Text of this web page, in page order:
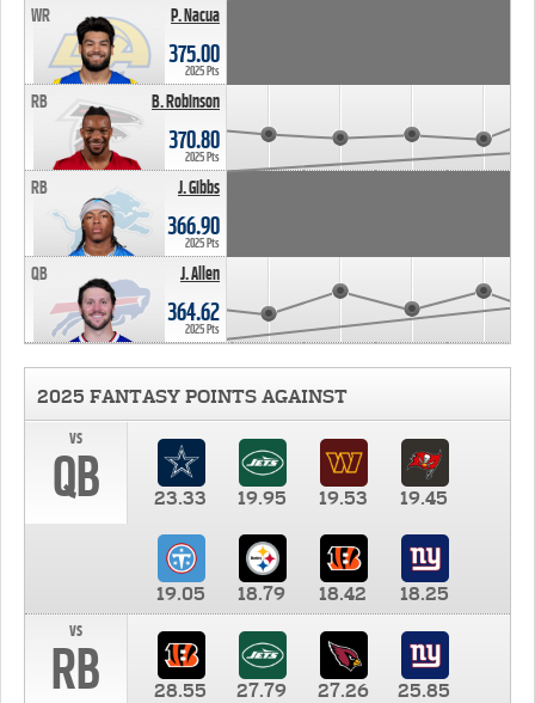
P. Nacua
WR
375.00
2025 Pts
B. Robinson
RB
370.80
2025 Pts
J. Gibbs
RB
366.90
2025 Pts
J. Allen
QB
364.62
2025 Pts
2025 FANTASY POINTS AGAINST
vs
QB 23.33 19.95 19.53 19.45
19.05 18.79 18.42
18.25
vs
RB 28.55 27.79 27.26 25.85